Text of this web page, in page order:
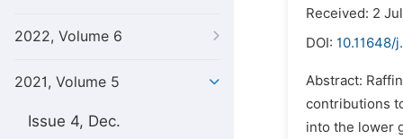
2022, Volume 6
2021, Volume 5
Issue 4, Dec.
Received: 2
DOI: 10.11648/
Abstract:
contributions
into the lower